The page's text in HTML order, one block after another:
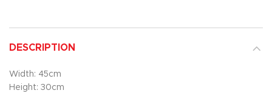
DESCRIPTION
Width: 45cm
Height: 30cm